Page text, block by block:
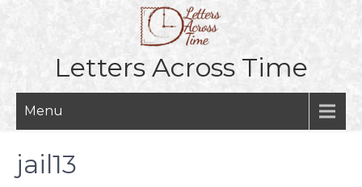
Letters Across Time
Menu
jail13